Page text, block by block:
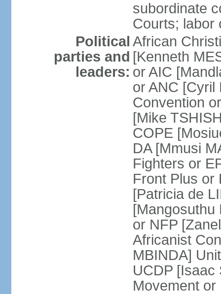
subordinate
Courts; labor
Political
parties and
leaders:
African
[Kenneth
or AIC
or ANC [Cyril
Convention
[Mike
COPE
DA [Mmusi
Fighters or
Front Plus or
[Patricia de
[Mangosuthu
or NFP
Africanist
MBINDA]
UCDP [Isaac
Movement